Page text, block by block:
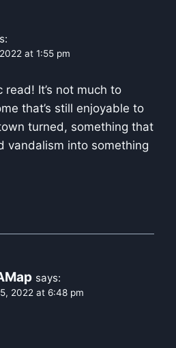
at 1:55 pm
It’s not much to
that’s still enjoyable to
turned, something that
vandalism into something
says:
2022 at 6:48 pm